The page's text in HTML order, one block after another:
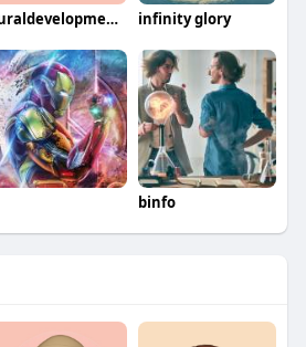
ruraldevelopmentcompany infinity glory
binfo